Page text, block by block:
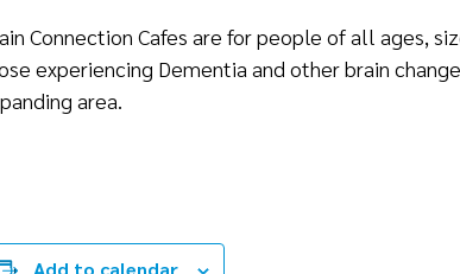
Connection Cafes are for people of all ages,
experiencing Dementia and other brain
area.
Add to calendar